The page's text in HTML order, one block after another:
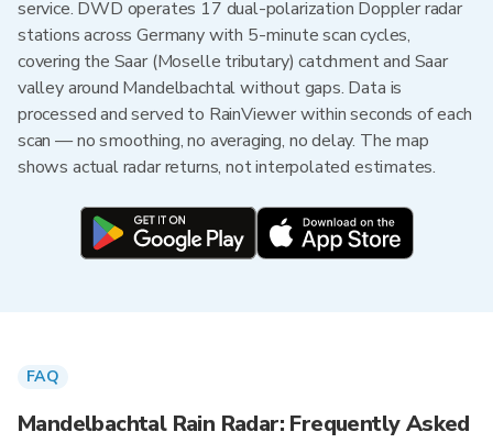
service. DWD operates 17 dual-polarization Doppler radar
stations across Germany with 5-minute scan cycles,
covering the Saar (Moselle tributary) catchment and Saar
valley around Mandelbachtal without gaps. Data is
processed and served to RainViewer within seconds of each
scan — no smoothing, no averaging, no delay. The map
shows actual radar returns, not interpolated estimates.
FAQ
Mandelbachtal Rain Radar: Frequently Asked